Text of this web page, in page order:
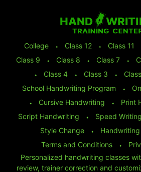
College ⬩ Class 12 ⬩ Class 11
Class 9
⬩ Class 8 ⬩ Class 7 ⬩
⬩
Class 4 ⬩ Class 3 ⬩
School Handwriting Program
⬩
⬩
Cursive Handwriting ⬩ Print
Script Handwriting
⬩ Speed Writing
Style Change
⬩
Terms and Conditions
⬩
Personalized handwriting classes
review, trainer correction and